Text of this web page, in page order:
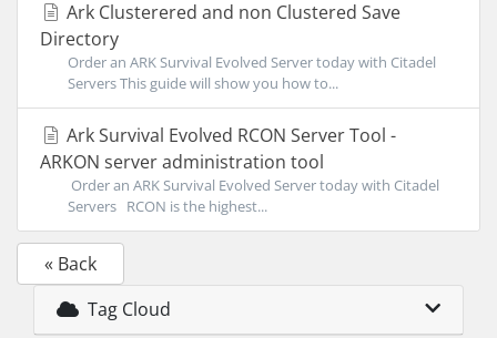
Ark Clusterered and non Clustered Save
Directory
Order an ARK Survival Evolved Server today with Citadel
Servers This guide will show you how to...
Ark Survival Evolved RCON Server Tool -
ARKON server administration tool
Order an ARK Survival Evolved Server today with Citadel
Servers RCON is the highest...
« Back
Tag Cloud